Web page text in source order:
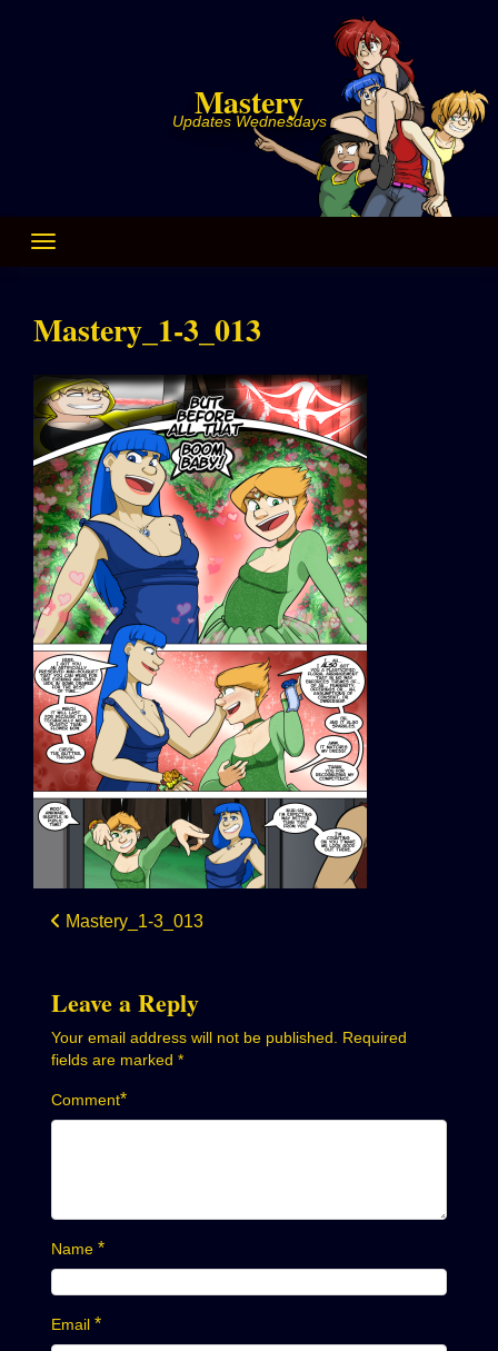
Mastery
Updates Wednesdays
Mastery_1-3_013
Post
Mastery_1-3_013
Leave a Reply
Your email address will not be published.
Required
fields are marked *
Comment*
Name *
Email *